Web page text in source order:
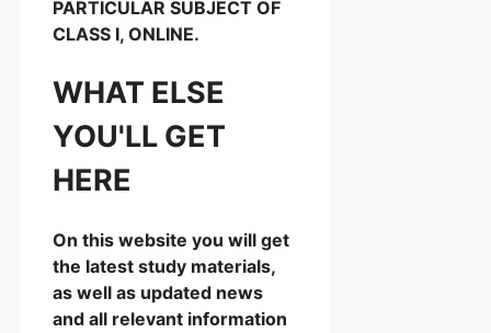
PARTICULAR SUBJECT OF
CLASS I, ONLINE.
WHAT ELSE
YOU'LL GET
HERE
On this website you will get
the latest study materials,
as well as updated news
and all relevant information